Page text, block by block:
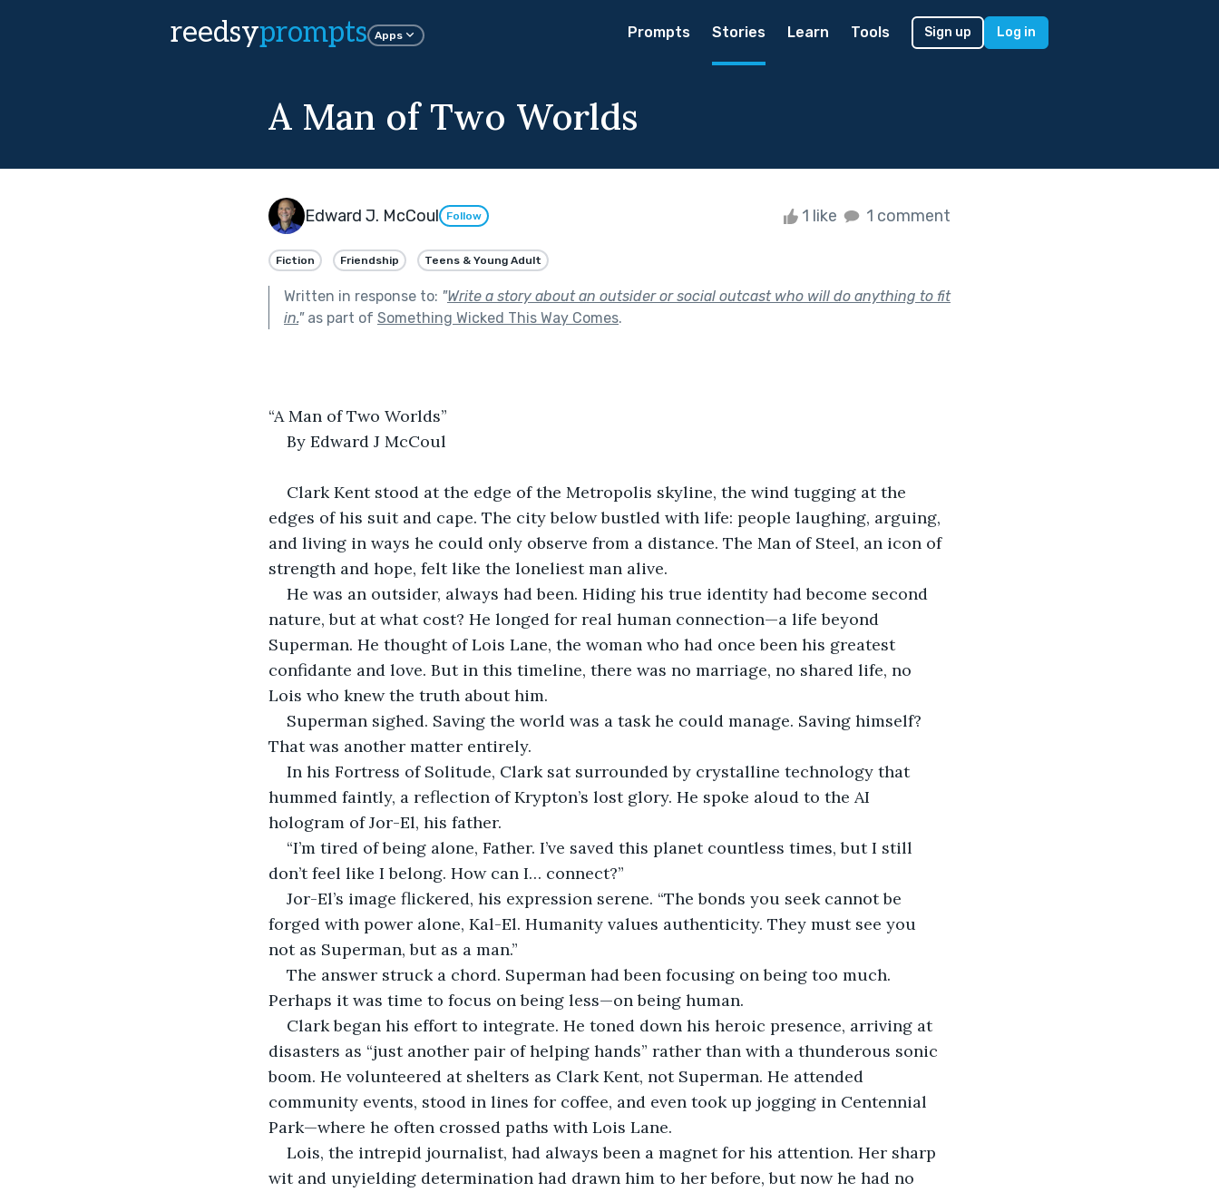
reedsyprompts Apps Prompts Stories Learn Tools Sign up Log in
A Man of Two Worlds
Edward J. McCoul Follow 1 like 1 comment
Fiction Friendship Teens & Young Adult
Written in response to: "Write a story about an outsider or social outcast who will do anything to fit
in."as part of Something Wicked This Way Comes.
“A Man of Two Worlds”
By Edward J McCoul
Clark Kent stood at the edge of the Metropolis skyline, the wind tugging at the
edges of his suit and cape. The city below bustled with life: people laughing, arguing,
and living in ways he could only observe from a distance. The Man of Steel, an icon of
strength and hope, felt like the loneliest man alive.
He was an outsider, always had been. Hiding his true identity had become second
nature, but at what cost? He longed for real human connection—a life beyond
Superman. He thought of Lois Lane, the woman who had once been his greatest
confidante and love. But in this timeline, there was no marriage, no shared life, no
Lois who knew the truth about him.
Superman sighed. Saving the world was a task he could manage. Saving himself?
That was another matter entirely.
In his Fortress of Solitude, Clark sat surrounded by crystalline technology that
hummed faintly, a reflection of Krypton’s lost glory. He spoke aloud to the AI
hologram of Jor-El, his father.
“I’m tired of being alone, Father. I’ve saved this planet countless times, but I still
don’t feel like I belong. How can I… connect?”
Jor-El’s image flickered, his expression serene. “The bonds you seek cannot be
forged with power alone, Kal-El. Humanity values authenticity. They must see you
not as Superman, but as a man.”
The answer struck a chord. Superman had been focusing on being too much.
Perhaps it was time to focus on being less—on being human.
Clark began his effort to integrate. He toned down his heroic presence, arriving at
disasters as “just another pair of helping hands” rather than with a thunderous sonic
boom. He volunteered at shelters as Clark Kent, not Superman. He attended
community events, stood in lines for coffee, and even took up jogging in Centennial
Park—where he often crossed paths with Lois Lane.
Lois, the intrepid journalist, had always been a magnet for his attention. Her sharp
wit and unyielding determination had drawn him to her before, but now he had no